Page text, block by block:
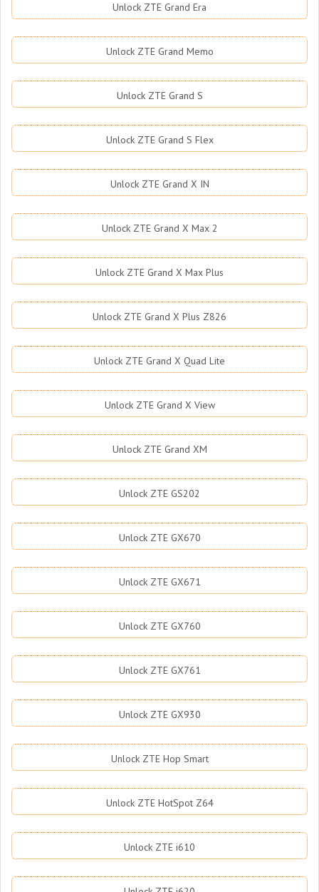
Unlock ZTE Grand Era
Unlock ZTE Grand Memo
Unlock ZTE Grand S
Unlock ZTE Grand S Flex
Unlock ZTE Grand X IN
Unlock ZTE Grand X Max 2
Unlock ZTE Grand X Max Plus
Unlock ZTE Grand X Plus Z826
Unlock ZTE Grand X Quad Lite
Unlock ZTE Grand X View
Unlock ZTE Grand XM
Unlock ZTE GS202
Unlock ZTE GX670
Unlock ZTE GX671
Unlock ZTE GX760
Unlock ZTE GX761
Unlock ZTE GX930
Unlock ZTE Hop Smart
Unlock ZTE HotSpot Z64
Unlock ZTE i610